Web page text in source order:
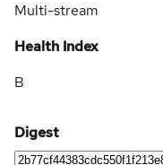
Multi-stream
Health Index
B
Digest